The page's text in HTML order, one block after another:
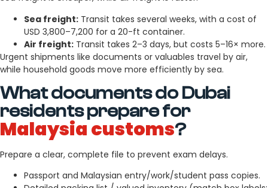
Sea freight: Transit takes several weeks, with a cost of
USD 3,800–7,200 for a 20-ft container.
Air freight: Transit takes 2–3 days, but costs 5–16× more.
Urgent shipments like documents or valuables travel by air,
while household goods move more efficiently by sea.
What documents do Dubai
residents prepare for
Malaysia customs?
Prepare a clear, complete file to prevent exam delays.
Passport and Malaysian entry/work/student pass copies.